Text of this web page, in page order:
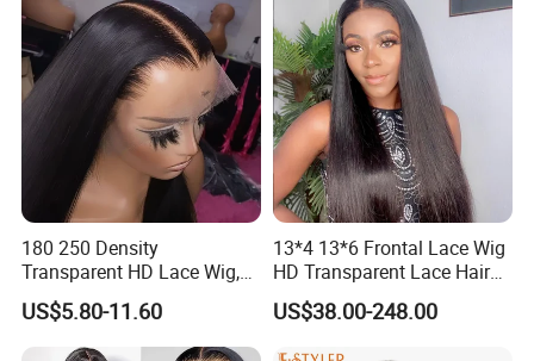
180 250 Density
Transparent HD Lace Wig,
Straight Frontal Peruvian
Hair Wigs, Glueless Raw
Remy Lace Front Human
US$5.80-11.60
13*4 13*6 Frontal Lace Wig
HD Transparent Lace Hair
Wig Full Frontal Lace Wigs
180 200 Density Closure
US$38.00-248.00